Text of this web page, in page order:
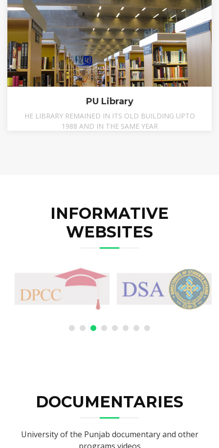
PU Library
HE LIBRARY REMAINED IN ITS OLD BUILDING UPTO
1988 AND IN THE SAME YEAR
INFORMATIVE
WEBSITES
DOCUMENTARIES
University of the Punjab documentary and other